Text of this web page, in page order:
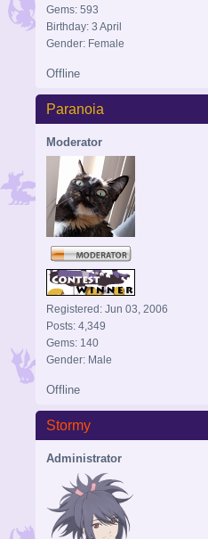
Gems: 593
Birthday: 3 April
Gender: Female
Offline
Paranoia
Moderator
Registered: Jun 03, 2006
Posts: 4,349
Gems: 140
Gender: Male
Offline
Stormy
Administrator